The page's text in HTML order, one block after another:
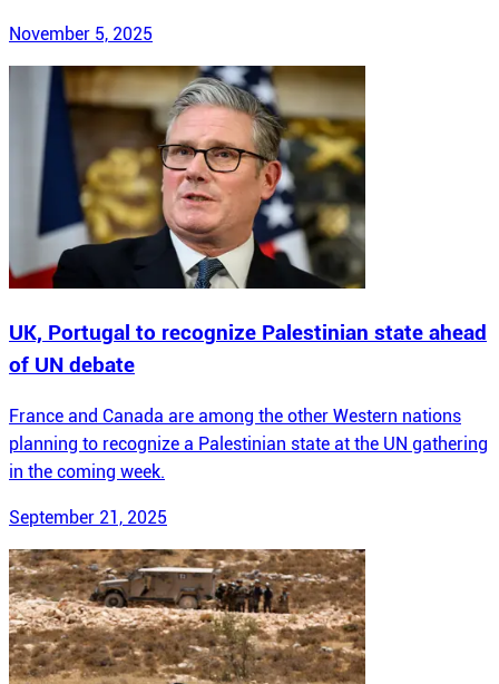
November 5, 2025
UK, Portugal to recognize Palestinian state ahead
of UN debate
France and Canada are among the other Western nations
planning to recognize a Palestinian state at the UN gathering
in the coming week.
September 21, 2025